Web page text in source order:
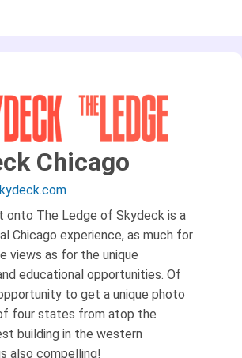
Sign Up
Chicago
onto The Ledge of Skydeck is a
Chicago experience, as much for
views as for the unique
educational opportunities. Of
to get a unique photo
four states from atop the
building in the western
also compelling!